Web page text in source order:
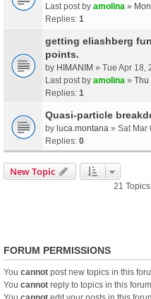
Last post by amolina »
Replies: 1
getting eliashberg
points.
by HIMANIM » Tue Apr 18,
Last post by amolina » Thu
Replies: 1
Quasi-particle
by luca.montana » Sat Mar
Replies: 0
New Topic
21 Topics
FORUM PERMISSIONS
You cannot post new topics in this
You cannot reply to topics in this forum